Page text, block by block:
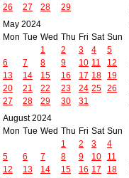
26
27 28 29
May 2024
Mon Tue Wed Thu Fri Sat Sun
1
2 3 4
5
6
7 8 9 10 11
12
13
14 15 16 17 18
19
20
21 22 23 24 25 26
27
28 29 30 31
August 2024
Mon Tue Wed Thu Fri Sat Sun
1
2 3
4
5
6 7 8 9 10
11
12
13 14 15 16 17
18